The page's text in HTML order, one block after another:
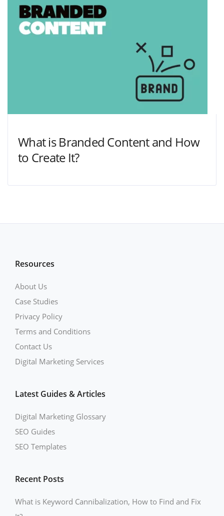
What is Branded Content and How
to Create It?
Resources
About Us
Case Studies
Privacy Policy
Terms and Conditions
Contact Us
Digital Marketing Services
Latest Guides & Articles
Digital Marketing Glossary
SEO Guides
SEO Templates
Recent Posts
What is Keyword Cannibalization, How to Find and Fix